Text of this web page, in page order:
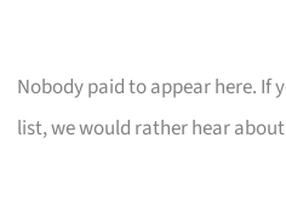
Nobody paid to appear here. If
list, we would rather hear